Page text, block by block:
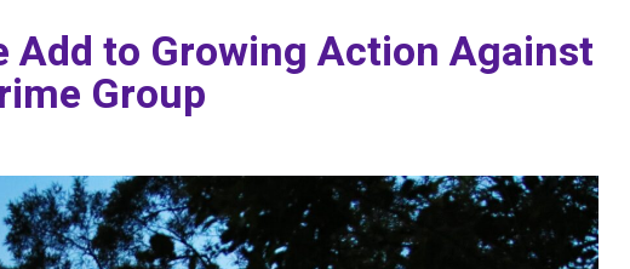
Add to Growing Action Against
Group